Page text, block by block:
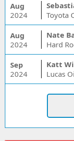
Aug
2024
Toyota
Aug
2024
Nate
Hard
Sep
2024
Katt
Lucas